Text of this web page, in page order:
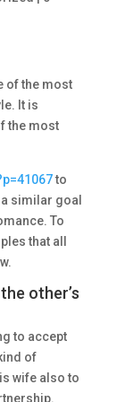
of the most
It is
the most
to
similar goal
To
that all
other’s
to accept
of
wife also to